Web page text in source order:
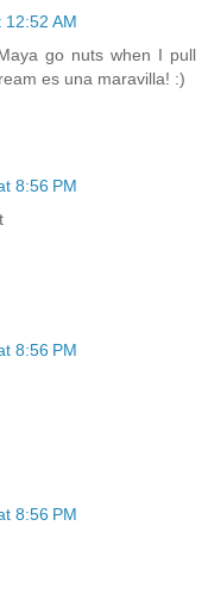
AM
go nuts when I pull
es una maravilla! :)
8:56 PM
8:56 PM
8:56 PM